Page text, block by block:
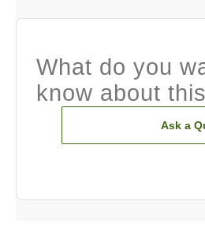
What do you
know about
Ask a